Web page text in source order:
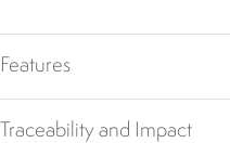
Features
Traceability and Impact